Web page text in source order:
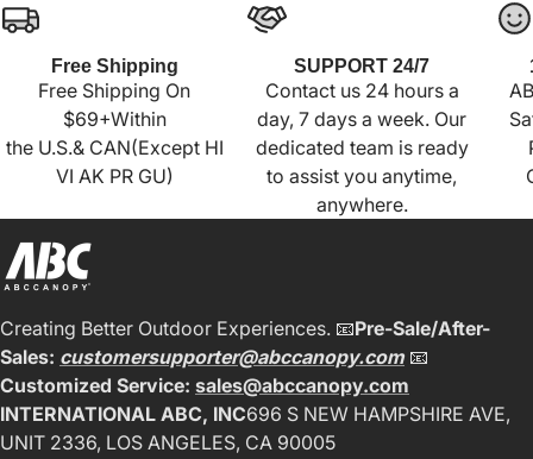
Free Shipping
Free Shipping On
$69+Within
the U.S.& CAN(Except HI
VI AK PR GU)
SUPPORT 24/7
Contact us 24 hours a
day, 7 days a week. Our
dedicated team is ready
to assist you anytime,
anywhere.
Creating Better Outdoor Experiences. 📧Pre-Sale/After-
Sales: customersupporter@abccanopy.com📧
Customized Service: sales@abccanopy.com
INTERNATIONAL ABC, INC696 S NEW HAMPSHIRE AVE,
UNIT 2336, LOS ANGELES, CA 90005